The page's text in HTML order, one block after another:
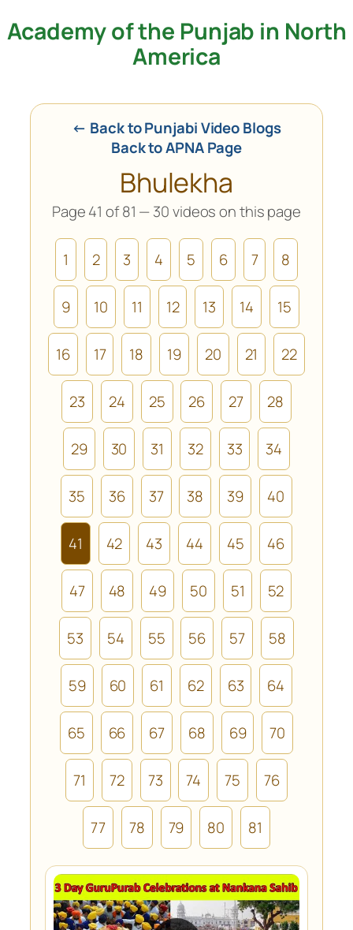
Skip
Academy of the Punjab in North
America
← Back to Punjabi Video Blogs
Back to APNA Page
Bhulekha
Page 41 of 81 — 30 videos on this page
1 2 3 4 5 6 7 8
9 10 11 12 13 14 15
16 17 18 19 20 21 22
23 24 25 26 27 28
29 30 31 32 33 34
35 36 37 38 39 40
41 42 43 44 45 46
47 48 49 50 51 52
53 54 55 56 57 58
59 60 61 62 63 64
65 66 67 68 69 70
71 72 73 74 75 76
77 78 79 80 81